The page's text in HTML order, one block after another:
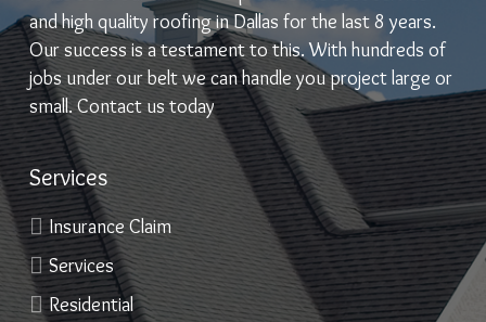
and high quality roofing in Dallas for the last 8 years.
Our success is a testament to this. With hundreds of
jobs under our belt we can handle you project large or
small. Contact us today
Services
Insurance Claim
Services
Residential